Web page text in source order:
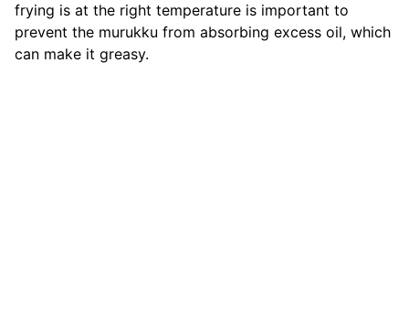
frying is at the right temperature is important to
prevent the murukku from absorbing excess oil, which
can make it greasy.